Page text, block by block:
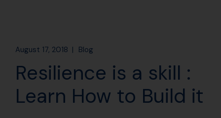
August 17, 2018 Blog
Resilience is a skill :
Learn How to Build it